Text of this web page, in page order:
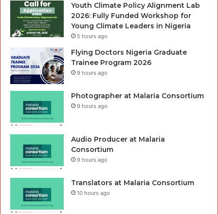
Youth Climate Policy Alignment Lab
2026: Fully Funded Workshop for
Young Climate Leaders in Nigeria
5 hours ago
Flying Doctors Nigeria Graduate
Trainee Program 2026
9 hours ago
Photographer at Malaria Consortium
9 hours ago
Audio Producer at Malaria
Consortium
9 hours ago
Translators at Malaria Consortium
10 hours ago